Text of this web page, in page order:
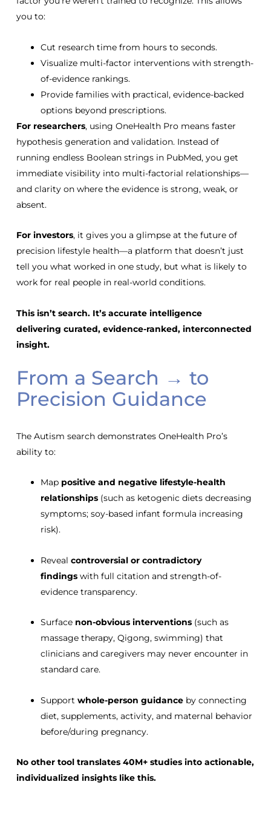
you to:
Cut research time from hours to seconds.
Visualize multi-factor interventions with strength-
of-evidence rankings.
Provide families with practical, evidence-backed
options beyond prescriptions.
For researchers, using OneHealth Pro means faster
hypothesis generation and validation. Instead of
running endless Boolean strings in PubMed, you get
immediate visibility into multi-factorial relationships—
and clarity on where the evidence is strong, weak, or
absent.
For investors, it gives you a glimpse at the future of
precision lifestyle health—a platform that doesn’t just
tell you what worked in one study, but what is likely to
work for real people in real-world conditions.
This isn’t search. It’s accurate intelligence
delivering curated, evidence-ranked, interconnected
insight.
From a Search → to
Precision Guidance
The Autism search demonstrates OneHealth Pro’s
ability to:
Map positive and negative lifestyle-health
relationships(such as ketogenic diets decreasing
symptoms; soy-based infant formula increasing
risk).
Reveal controversial or contradictory
findingswith full citation and strength-of-
evidence transparency.
Surface non-obvious interventions(such as
massage therapy, Qigong, swimming) that
clinicians and caregivers may never encounter in
standard care.
Support whole-person guidanceby connecting
diet, supplements, activity, and maternal behavior
before/during pregnancy.
No other tool translates 40M+ studiesinto actionable,
individualized insightslike this.